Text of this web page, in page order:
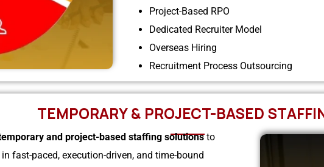
Project-Based RPO
Dedicated Recruiter Model
Overseas Hiring
Recruitment Process Outsourcing
TEMPORARY & PROJECT-BASED
and project-based staffing solutionsto
fast-paced, execution-driven, and time-bound